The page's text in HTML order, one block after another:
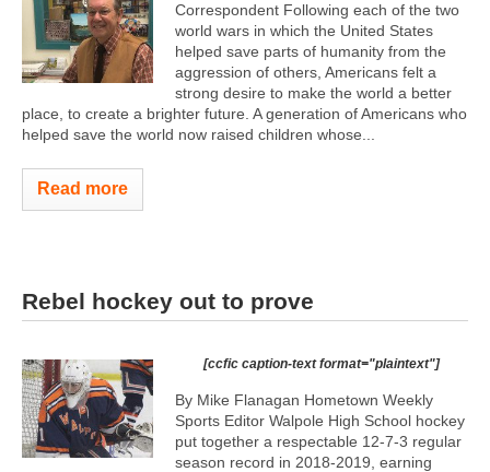
Correspondent Following each of the two
world wars in which the United States
helped save parts of humanity from the
aggression of others, Americans felt a
strong desire to make the world a better
place, to create a brighter future. A generation of Americans who
helped save the world now raised children whose...
Read more
Rebel hockey out to prove
[ccfic caption-text format="plaintext"]
By Mike Flanagan Hometown Weekly
Sports Editor Walpole High School hockey
put together a respectable 12-7-3 regular
season record in 2018-2019, earning